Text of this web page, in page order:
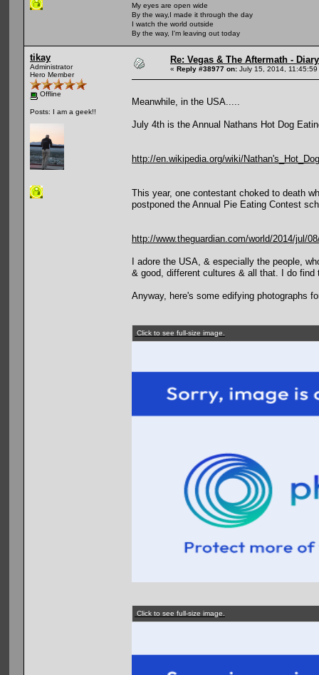
My eyes are open wide
By the way,I made it through the day
I watch the world outside
By the way, I'm leaving out today
tikay
Administrator
Hero Member
Offline
Posts: I am a geek!!
Re: Vegas & The Aftermath - Diary
« Reply #38977 on: July 15, 2014, 11:45:59
Meanwhile, in the USA.....
July 4th is the Annual Nathans Hot Dog
http://en.wikipedia.org/wiki/
This year, one contestant choked to death
postponed the Annual Pie Eating Contest
http://www.theguardian.com/world/2014/jul/
I adore the USA, & especially the people,
& good, different cultures & all that. I do
Anyway, here's some edifying photographs
Click to see full-size image.
Click to see full-size image.